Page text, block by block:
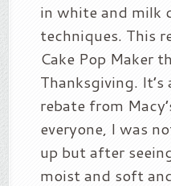
in white and milk
techniques. This
Cake Pop Maker
Thanksgiving.
rebate from
everyone, I was
up but after
moist and soft